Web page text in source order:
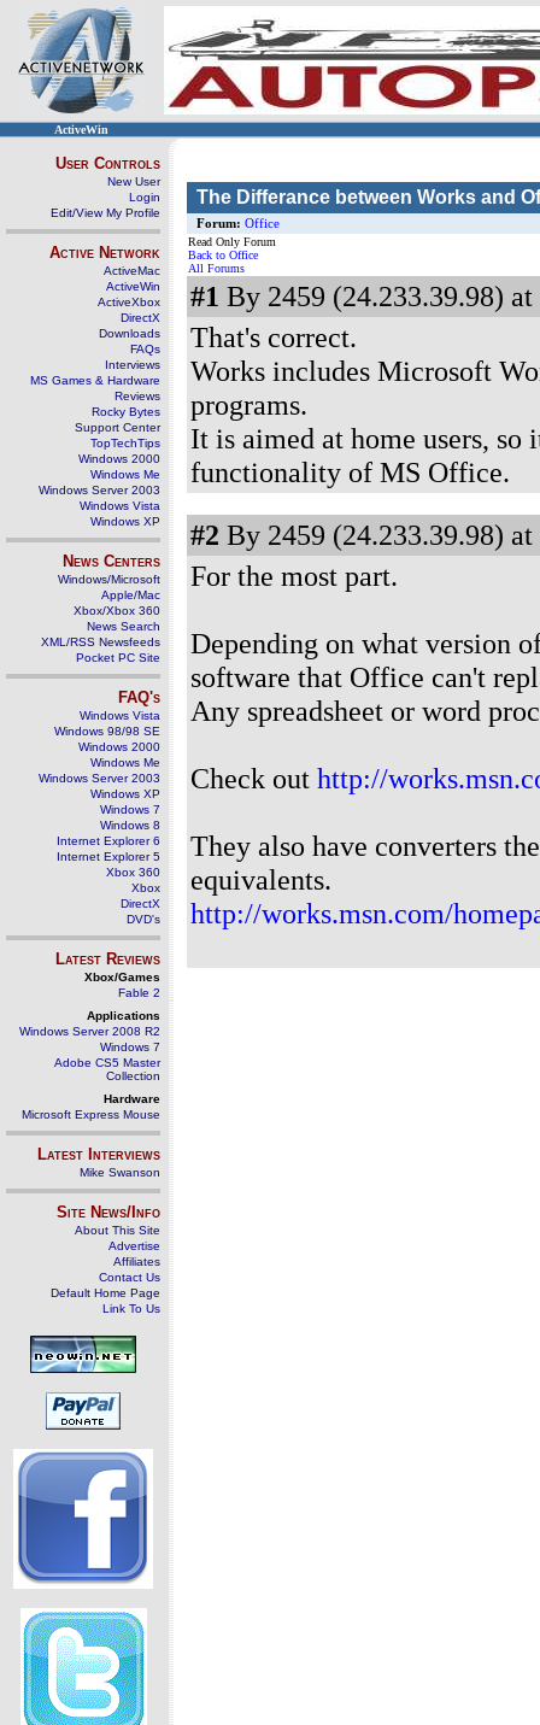
ActiveWin
User Controls
New User
Login
Edit/View My Profile
Active Network
ActiveMac
ActiveWin
ActiveXbox
DirectX
Downloads
FAQs
Interviews
MS Games & Hardware
Reviews
Rocky Bytes
Support Center
TopTechTips
Windows 2000
Windows Me
Windows Server 2003
Windows Vista
Windows XP
News Centers
Windows/Microsoft
Apple/Mac
Xbox/Xbox 360
News Search
XML/RSS Newsfeeds
Pocket PC Site
FAQ's
Windows Vista
Windows 98/98 SE
Windows 2000
Windows Me
Windows Server 2003
Windows XP
Windows 7
Windows 8
Internet Explorer 6
Internet Explorer 5
Xbox 360
Xbox
DirectX
DVD's
Latest Reviews
Xbox/Games
Fable 2
Applications
Windows Server 2008 R2
Windows 7
Adobe CS5 Master
Collection
Hardware
Microsoft Express Mouse
Latest Interviews
Mike Swanson
Site News/Info
About This Site
Advertise
Affiliates
Contact Us
Default Home Page
Link To Us
The Differance between Works and
Forum: Office
Read Only Forum
Back to Office
All Forums
#1 By 2459 (24.233.39.98) at
That's correct.
Works includes Microsoft
programs.
It is aimed at home users,
functionality of MS Office.
#2 By 2459 (24.233.39.98) at
For the most part.
Depending on what version
software that Office can't
Any spreadsheet or word
Check out http://
They also have converters
equivalents.
http://works.msn.com/